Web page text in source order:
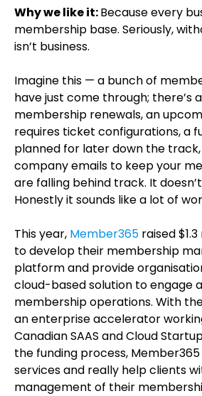
Why we like it:Because every
membership base. Seriously,
isn’t business.
Imagine this — a bunch of
have just come through; there’s
membership renewals, an
requires ticket configurations, a
planned for later down the
company emails to keep your
are falling behind track. It
Honestly it sounds like a lot of
This year, Member365 raised
to develop their membership
platform and provide
cloud-based solution to engage
membership operations. With
an enterprise accelerator
Canadian SAAS and Cloud
the funding process,
services and really help clients
management of their